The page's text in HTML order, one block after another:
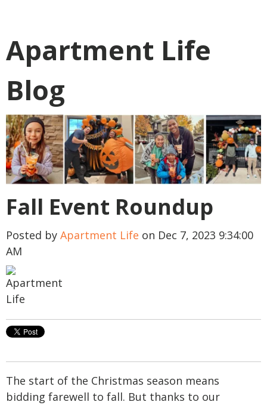
Apartment Life
Blog
Fall Event Roundup
Posted by Apartment Life on Dec 7, 2023 9:34:00
AM
The start of the Christmas season means
bidding farewell to fall. But thanks to our